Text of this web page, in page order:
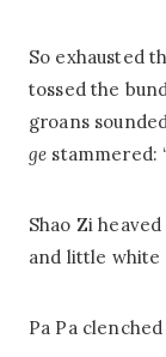
So exhausted
tossed the
groans
ge stammered:
Shao Zi
and little white
Pa Pa